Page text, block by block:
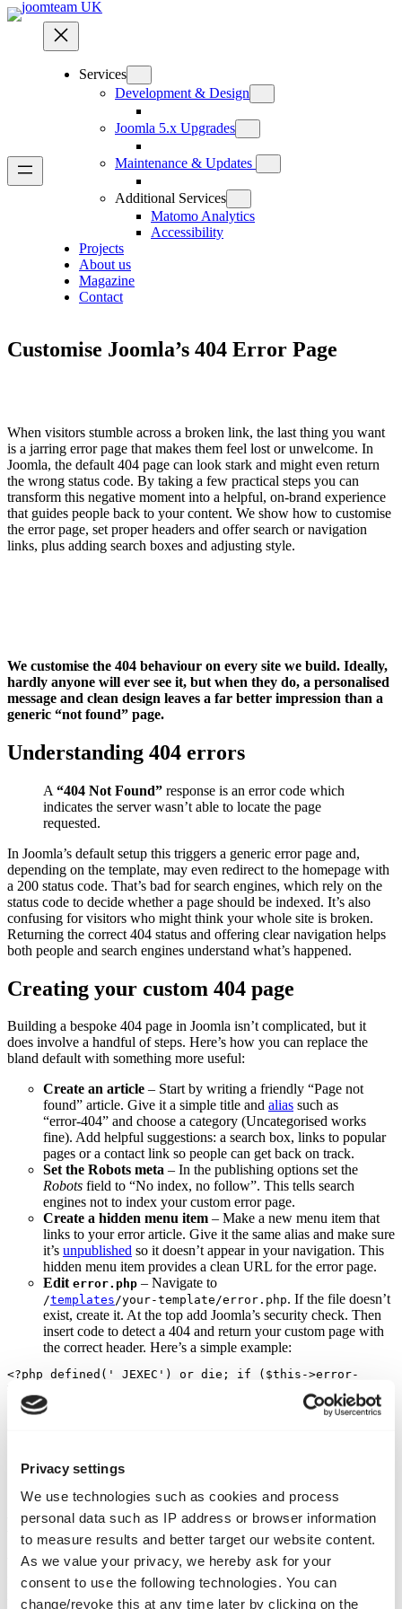
Privacy settings
We use technologies such as cookies and process
personal data such as IP address or browser information
to measure results and better target our website content.
As we value your privacy, we hereby ask for your
consent to use the following technologies. You can
change/revoke this at any time later by clicking on the
Skip
content
Services
Development & Design
Joomla 5.x Upgrades
Maintenance & Updates
Additional Services
Matomo Analytics
Accessibility
Projects
About us
Magazine
Contact
Customise Joomla’s 404 Error Page
When visitors stumble across a broken link, the last thing you want
is a jarring error page that makes them feel lost or unwelcome. In
Joomla, the default 404 page can look stark and might even return
the wrong status code. By taking a few practical steps you can
transform this negative moment into a helpful, on-brand experience
that guides people back to your content. We show how to customise
the error page, set proper headers and offer search or navigation
links, plus adding search boxes and adjusting style.
We customise the 404 behaviour on every site we build. Ideally,
hardly anyone will ever see it, but when they do, a personalised
message and clean design leaves a far better impression than a
generic “not found” page.
Understanding 404 errors
A “404 Not Found” response is an error code which
indicates the server wasn’t able to locate the page
requested.
In Joomla’s default setup this triggers a generic error page and,
depending on the template, may even redirect to the homepage with
a 200 status code. That’s bad for search engines, which rely on the
status code to decide whether a page should be indexed. It’s also
confusing for visitors who might think your whole site is broken.
Returning the correct 404 status and offering clear navigation helps
both people and search engines understand what’s happened.
Creating your custom 404 page
Building a bespoke 404 page in Joomla isn’t complicated, but it
does involve a handful of steps. Here’s how you can replace the
bland default with something more useful:
Create an article – Start by writing a friendly “Page not
found” article. Give it a simple title and alias such as
“error‑404” and choose a category (Uncategorised works
fine). Add helpful suggestions: a search box, links to popular
pages or a contact link so people can get back on track.
Set the Robots meta – In the publishing options set the
Robots field to “No index, no follow”. This tells search
engines not to index your custom error page.
Create a hidden menu item – Make a new menu item that
links to your error article. Give it the same alias and make sure
it’s unpublished so it doesn’t appear in your navigation. This
hidden menu item provides a clean URL for the error page.
Edit error.php – Navigate to
/templates/your‑template/error.php. If the file doesn’t
exist, create it. At the top add Joomla’s security check. Then
insert code to detect a 404 and return your custom page with
the correct header. Here’s a simple example:
<?php defined('_JEXEC') or die; if ($this->error-
>getCode() == '404') { header("HTTP/1.0 404 Not
Found"); // replace 'error-404' with the alias of your
article echo file_get_contents(JURI::root().'error-
site and verify that your custom article appears and that the
Keeping it intact and up to date
When your template gets updated, it may overwrite theerror.php
file and revert the default behaviour. To avoid this hassle you can
install a dedicated extension, such as Web357’s Custom 404 Error